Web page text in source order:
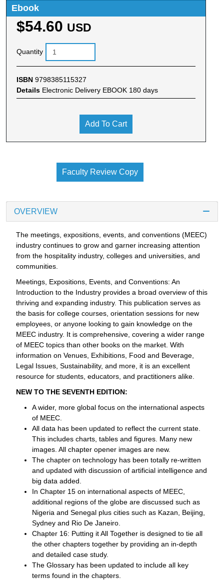
Ebook
$54.60 USD
Quantity
ISBN 9798385115327
Details Electronic Delivery EBOOK 180 days
Add To Cart
Faculty Review Copy
OVERVIEW
The meetings, expositions, events, and conventions (MEEC)
industry continues to grow and garner increasing attention
from the hospitality industry, colleges and universities, and
communities.
Meetings, Expositions, Events, and Conventions: An
Introduction to the Industry provides a broad overview of this
thriving and expanding industry. This publication serves as
the basis for college courses, orientation sessions for new
employees, or anyone looking to gain knowledge on the
MEEC industry. It is comprehensive, covering a wider range
of MEEC topics than other books on the market. With
information on Venues, Exhibitions, Food and Beverage,
Legal Issues, Sustainability, and more, it is an excellent
resource for students, educators, and practitioners alike.
NEW TO THE SEVENTH EDITION:
A wider, more global focus on the international aspects
of MEEC.
All data has been updated to reflect the current state.
This includes charts, tables and figures. Many new
images. All chapter opener images are new.
The chapter on technology has been totally re-written
and updated with discussion of artificial intelligence and
big data added.
In Chapter 15 on international aspects of MEEC,
additional regions of the globe are discussed such as
Nigeria and Senegal plus cities such as Kazan, Beijing,
Sydney and Rio De Janeiro.
Chapter 16: Putting it All Together is designed to tie all
the other chapters together by providing an in-depth
and detailed case study.
The Glossary has been updated to include all key
terms found in the chapters.